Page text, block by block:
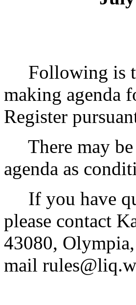
Following is
making agenda
Register
There may be
agenda as
If you have
please contact
43080,
mail